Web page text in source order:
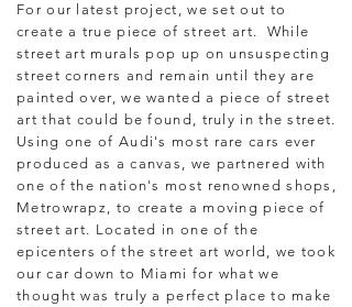
For our latest project, we set out to
create a true piece of street art. While
street art murals pop up on unsuspecting
street corners and remain until they are
painted over, we wanted a piece of street
art that could be found, truly in the street.
Using one of Audi's most rare cars ever
produced as a canvas, we partnered with
one of the nation's most renowned shops,
Metrowrapz, to create a moving piece of
street art. Located in one of the
epicenters of the street art world, we took
our car down to Miami for what we
thought was truly a perfect place to make